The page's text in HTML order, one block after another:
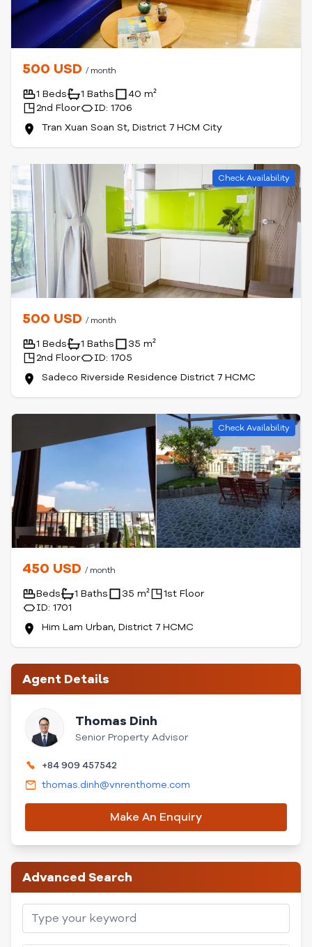
500 USD / month
1 Beds 1 Baths
40 m²
2nd Floor
ID: 1706
Tran Xuan Soan St, District 7 HCM City
Check Availability
500 USD / month
1 Beds 1 Baths
35 m²
2nd Floor
ID: 1705
Sadeco Riverside Residence District 7 HCMC
Check Availability
450 USD / month
Beds 1 Baths 35 m²
1st Floor
ID: 1701
Him Lam Urban, District 7 HCMC
Agent Details
Thomas Dinh
Senior Property Advisor
+84 909 457542
thomas.dinh@vnrenthome.com
Make An Enquiry
Advanced Search